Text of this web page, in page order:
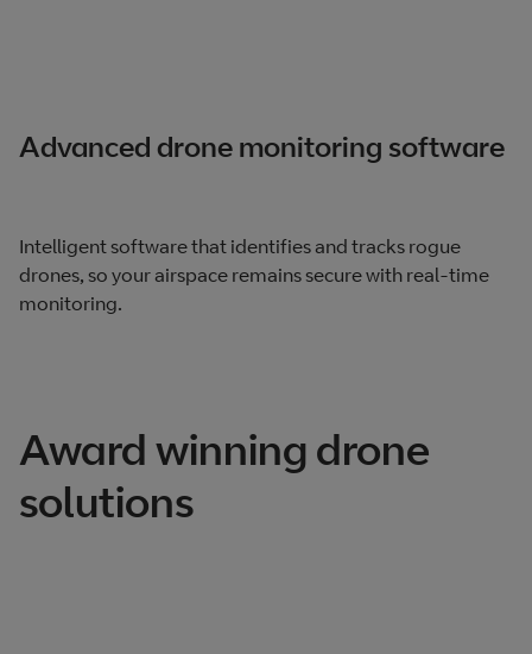
Advanced drone monitoring software
Intelligent software that identifies and tracks rogue
drones, so your airspace remains secure with real-time
monitoring.
Award winning drone
solutions